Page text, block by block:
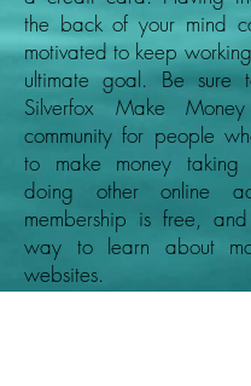
the back of your mind
motivated to keep
ultimate goal. Be sure
Silverfox Make
community for people
to make money taking
doing other online
membership is free,
way to learn about
websites.